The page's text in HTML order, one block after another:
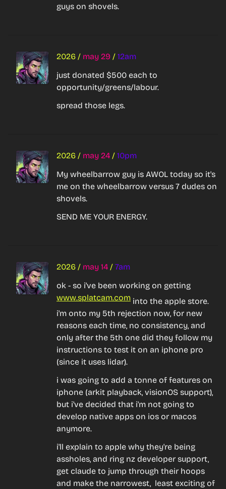
guys on shovels.
2026 / may 29 / 12am
just donated $500 each to
opportunity/greens/labour.
spread those legs.
2026 / may 24 / 10pm
My wheelbarrow guy is AWOL today so it's
me on the wheelbarrow versus 7 dudes on
shovels.
SEND ME YOUR ENERGY.
2026 / may 14 / 7am
ok - so i've been working on getting
www.splatcam.com into the apple store.
i'm onto my 5th rejection now, for new
reasons each time, no consistency, and
only after the 5th one did they follow my
instructions to test it on an iphone pro
(since it uses lidar).
i was going to add a tonne of features on
iphone (arkit playback, visionOS support),
but i've decided that i'm not going to
develop native apps on ios or macos
anymore.
i'll explain to apple why they're being
assholes, and ring nz developer support,
get claude to jump through their hoops
and make the narrowest,  least exciting of